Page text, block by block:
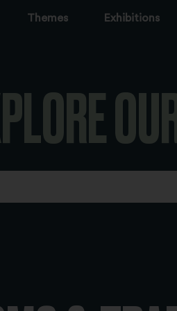
Themes Exhibitions